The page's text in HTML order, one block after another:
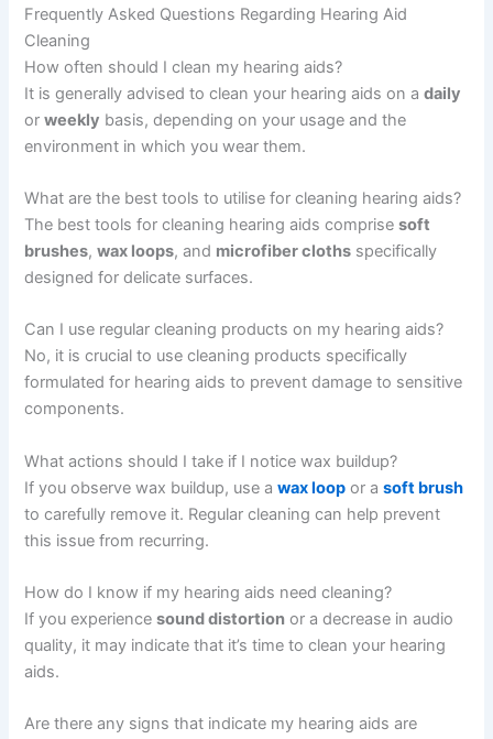
Frequently Asked Questions Regarding Hearing Aid
Cleaning
How often should I clean my hearing aids?
It is generally advised to clean your hearing aids on adaily
orweekly basis, depending on your usage and the
environment in which you wear them.
What are the best tools to utilise for cleaning hearing aids?
The best tools for cleaning hearing aids comprisesoft
brushes,wax loops, and microfiber cloths specifically
designed for delicate surfaces.
Can I use regular cleaning products on my hearing aids?
No, it is crucial to use cleaning products specifically
formulated for hearing aids to prevent damage to sensitive
components.
What actions should I take if I notice wax buildup?
If you observe wax buildup, use awax loop or asoft brush
to carefully remove it. Regular cleaning can help prevent
this issue from recurring.
How do I know if my hearing aids need cleaning?
If you experiencesound distortion or a decrease in audio
quality, it may indicate that it’s time to clean your hearing
aids.
Are there any signs that indicate my hearing aids are